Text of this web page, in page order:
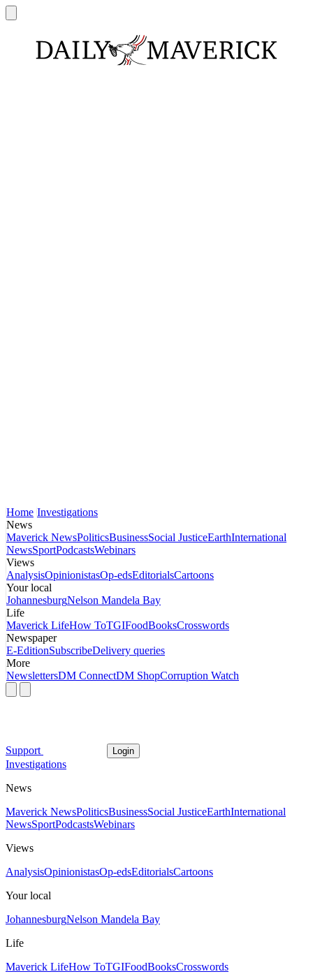
Home Investigations
News
Maverick NewsPoliticsBusinessSocial JusticeEarthInternational
NewsSportPodcastsWebinars
Views
AnalysisOpinionistasOp-edsEditorialsCartoons
Your local
JohannesburgNelson Mandela Bay
Life
Maverick LifeHow ToTGIFoodBooksCrosswords
Newspaper
E-EditionSubscribeDelivery queries
More
NewslettersDM ConnectDM ShopCorruption Watch
Support Login
Investigations
News
Maverick NewsPoliticsBusinessSocial JusticeEarthInternational
NewsSportPodcastsWebinars
Views
AnalysisOpinionistasOp-edsEditorialsCartoons
Your local
JohannesburgNelson Mandela Bay
Life
Maverick LifeHow ToTGIFoodBooksCrosswords